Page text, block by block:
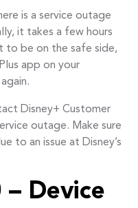
is a service outage
it takes a few hours
to be on the safe side,
app on your
Disney+ Customer
outage. Make sure
to an issue at Disney’s
– Device